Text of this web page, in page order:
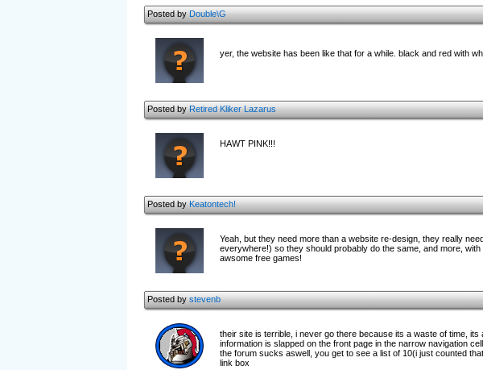
Posted byDouble\G
yer, the website has been like that for a while. black and red with
Posted byRetired Kliker Lazarus
HAWT PINK!!!
Posted byKeatontech!
Yeah, but they need more than a website re-design, they really
everywhere!) so they should probably do the same, and more,
awsome free games!
Posted bystevenb
their site is terrible, i never go there because its a waste of time,
information is slapped on the front page in the narrow navigation
the forum sucks aswell, you get to see a list of 10(i just counted
link box